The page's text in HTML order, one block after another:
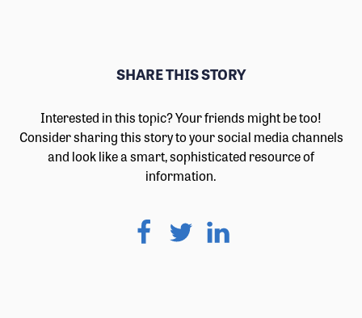
SHARE THIS STORY
Interested in this topic? Your friends might be too!
Consider sharing this story to your social media channels
and look like a smart, sophisticated resource of
information.